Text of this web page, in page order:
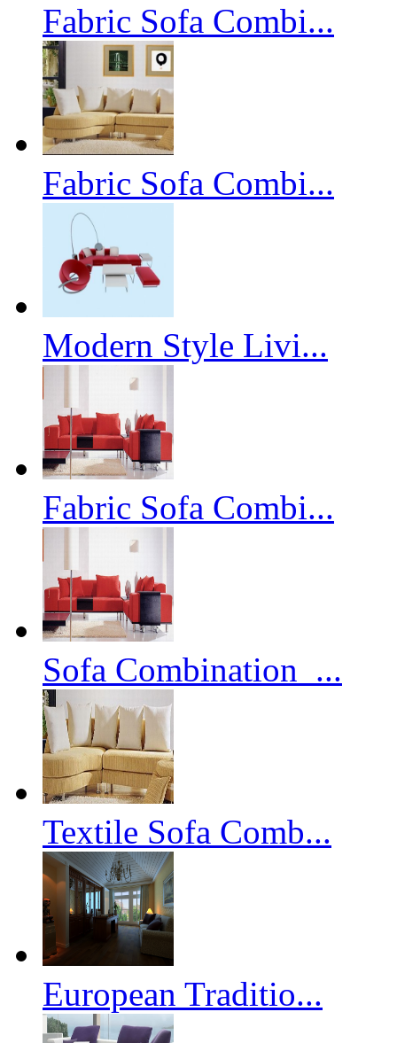
Fabric Sofa Combi...
Fabric Sofa Combi...
Modern Style Livi...
Fabric Sofa Combi...
Sofa Combination_...
Textile Sofa Comb...
European Traditio...